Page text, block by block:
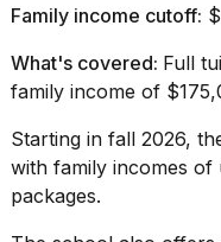
Family income cutoff:
What's covered: Full
family income of
Starting in fall 2026,
with family incomes
packages.